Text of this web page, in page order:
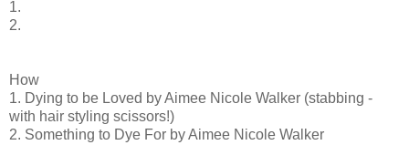
1.
2.
How
1. Dying to be Loved by Aimee Nicole Walker (stabbing -
with hair styling scissors!)
2. Something to Dye For by Aimee Nicole Walker